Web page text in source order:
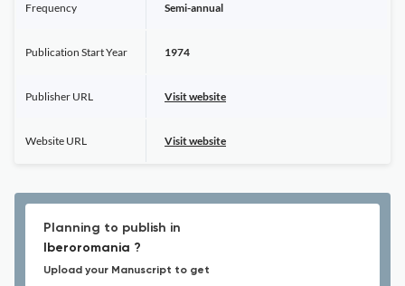
Frequency Semi-annual
Publication Start Year 1974
Publisher URL Visit website
Website URL Visit website
Planning to publish in
Iberoromania ?
Upload your Manuscript to get